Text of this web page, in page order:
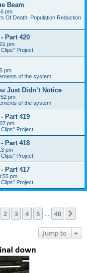
Beam
pm
Of Death: Population Reduction
Part 420
pm
Project
pm
of the system
Just Didn’t Notice
pm
of the system
Part 419
pm
Project
Part 418
pm
Project
Part 417
pm
Project
1of 40
2 3 4 5 40
Jump to